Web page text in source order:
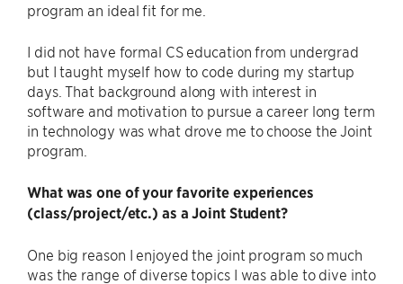
program an ideal fit for me.
I did not have formal CS education from undergrad
but I taught myself how to code during my startup
days. That background along with interest in
software and motivation to pursue a career long term
in technology was what drove me to choose the Joint
program.
What was one of your favorite experiences
(class/project/etc.) as a Joint Student?
One big reason I enjoyed the joint program so much
was the range of diverse topics I was able to dive into